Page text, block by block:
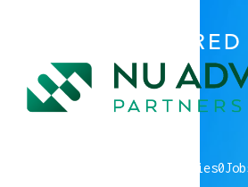
companies0